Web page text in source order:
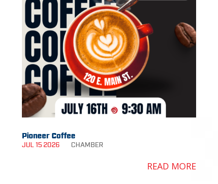
Pioneer Coffee
JUL 15 2026 CHAMBER
READ MORE